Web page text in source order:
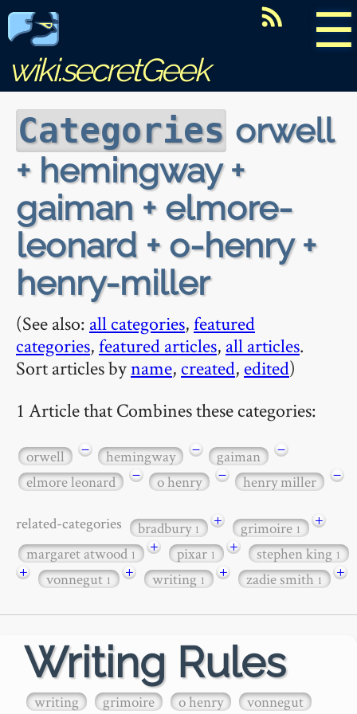
☰
wiki.secretGeek
Categories orwell
+ hemingway +
gaiman + elmore-
leonard + o-henry +
henry-miller
(See also: all categories,featured
categories,featured articles, all articles.
Sort articles byname, created, edited)
1 Article that Combines these categories:
orwell − hemingway − gaiman
−
elmore leonard
− o henry − henry miller −
related-categories bradbury1 + grimoire1
+
margaret atwood1 + pixar1 + stephen king1
+ vonnegut1 + writing1 + zadie smith1 +
Writing Rules
writing grimoire o henry vonnegut